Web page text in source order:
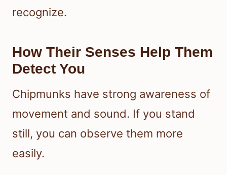
recognize.
How Their Senses Help Them
Detect You
Chipmunks have strong awareness of
movement and sound. If you stand
still, you can observe them more
easily.